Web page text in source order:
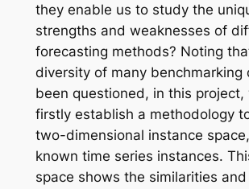
they enable us to study the
strengths and weaknesses of
forecasting methods? Noting
diversity of many benchmarking
been questioned, in this project,
firstly establish a methodology
two-dimensional instance
known time series instances.
space shows the similarities